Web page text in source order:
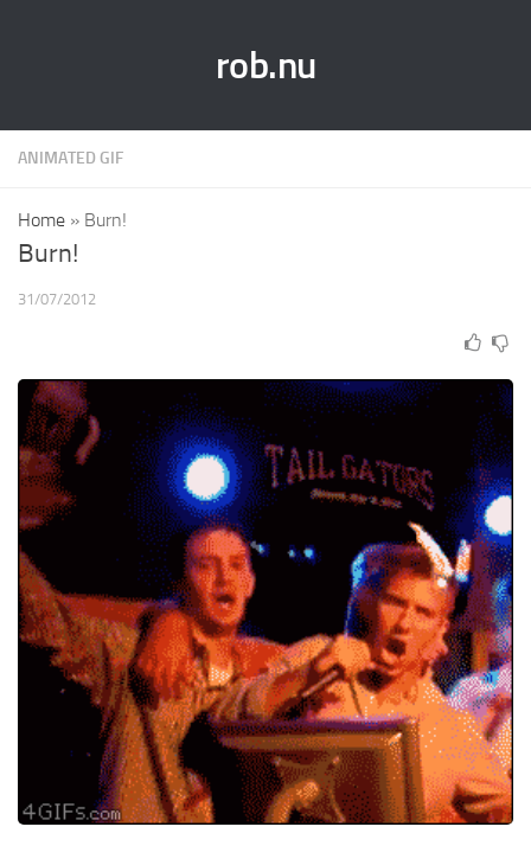
rob.nu
ANIMATED GIF
Home » Burn!
Burn!
31/07/2012